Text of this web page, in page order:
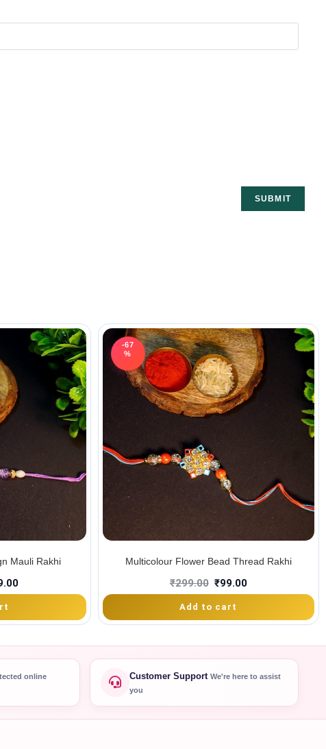
Mauli Rakhi
-67
%
Multicolour Flower Bead Thread Rakhi
₹299.00 ₹99.00
Add to cart
online
Customer Support We're here to assist
you